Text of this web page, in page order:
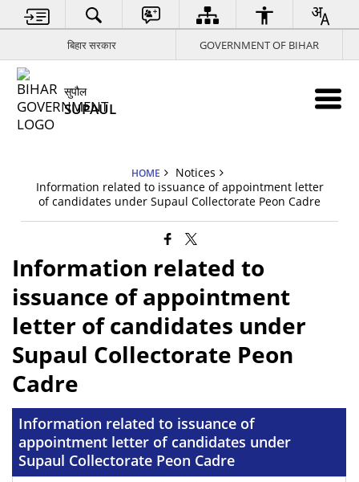
बिहार सरकार GOVERNMENT OF BIHAR
सुपौल
SUPAUL
HOME
Notices
Information related to issuance of appointment letter
of candidates under Supaul Collectorate Peon Cadre
Information related to
issuance of appointment
letter of candidates under
Supaul Collectorate Peon
Cadre
Information related to issuance of
appointment letter of candidates under
Supaul Collectorate Peon Cadre